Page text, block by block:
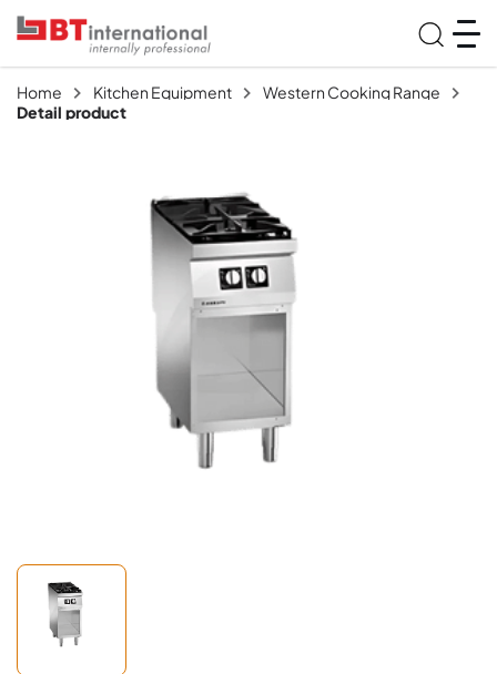
Home Kitchen Equipment
Western Cooking Range
Detail product